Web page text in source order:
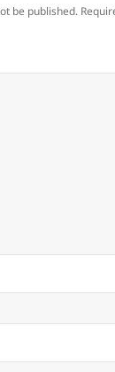
be published.